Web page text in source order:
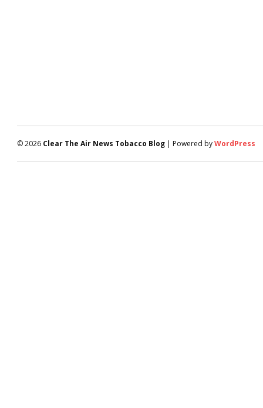
© 2026 Clear The Air News Tobacco Blog | Powered byWordPress